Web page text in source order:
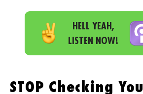
HELL YEAH,
LISTEN NOW!
STOP Checking